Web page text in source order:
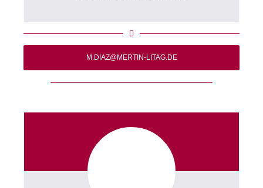
M.DIAZ@MERTIN-LITAG.DE